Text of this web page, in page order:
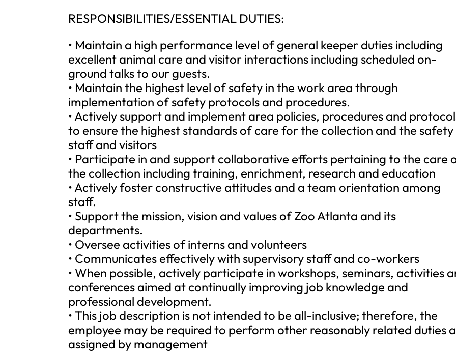
RESPONSIBILITIES/ESSENTIAL DUTIES:
• Maintain a high performance level of general keeper duties including
excellent animal care and visitor interactions including scheduled on-
ground talks to our guests.
• Maintain the highest level of safety in the work area through
implementation of safety protocols and procedures.
• Actively support and implement area policies, procedures and
to ensure the highest standards of care for the collection and the
staff and visitors
• Participate in and support collaborative efforts pertaining to the care
the collection including training, enrichment, research and education
• Actively foster constructive attitudes and a team orientation among
staff.
• Support the mission, vision and values of Zoo Atlanta and its
departments.
• Oversee activities of interns and volunteers
• Communicates effectively with supervisory staff and co-workers
• When possible, actively participate in workshops, seminars, activities
conferences aimed at continually improving job knowledge and
professional development.
• This job description is not intended to be all-inclusive; therefore, the
employee may be required to perform other reasonably related duties
assigned by management